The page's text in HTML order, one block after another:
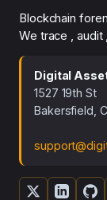
Blockchain
We trace ,
Digital
1527 19th St
Bakersfield,